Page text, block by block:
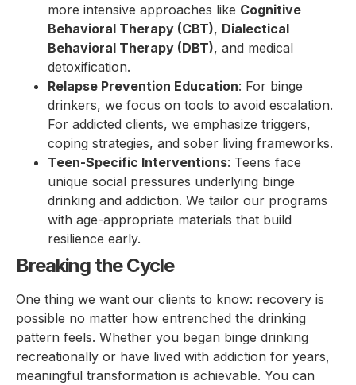
more intensive approaches like Cognitive
Behavioral Therapy (CBT), Dialectical
Behavioral Therapy (DBT), and medical
detoxification.
Relapse Prevention Education: For binge
drinkers, we focus on tools to avoid escalation.
For addicted clients, we emphasize triggers,
coping strategies, and sober living frameworks.
Teen-Specific Interventions: Teens face
unique social pressures underlying binge
drinking and addiction. We tailor our programs
with age-appropriate materials that build
resilience early.
Breaking the Cycle
One thing we want our clients to know: recovery is
possible no matter how entrenched the drinking
pattern feels. Whether you began binge drinking
recreationally or have lived with addiction for years,
meaningful transformation is achievable. You can